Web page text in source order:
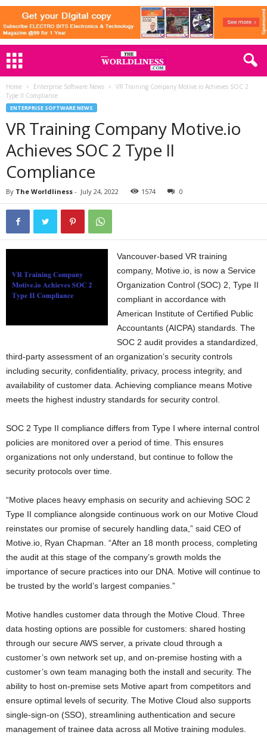
Home Enterprise Software News
VR Training Company Motive.io Achieves SOC 2
Type II Compliance
ENTERPRISE SOFTWARE NEWS
VR Training Company Motive.io
Achieves SOC 2 Type II
Compliance
By The Worldliness - July 24, 2022 1574 0
Vancouver-based VR training
company, Motive.io, is now a Service
Organization Control (SOC) 2, Type II
compliant in accordance with
American Institute of Certified Public
Accountants (AICPA) standards. The
SOC 2 audit provides a standardized,
third-party assessment of an organization’s security controls
including security, confidentiality, privacy, process integrity, and
availability of customer data. Achieving compliance means Motive
meets the highest industry standards for security control.
SOC 2 Type II compliance differs from Type I where internal control
policies are monitored over a period of time. This ensures
organizations not only understand, but continue to follow the
security protocols over time.
“Motive places heavy emphasis on security and achieving SOC 2
Type II compliance alongside continuous work on our Motive Cloud
reinstates our promise of securely handling data,” said CEO of
Motive.io, Ryan Chapman. “After an 18 month process, completing
the audit at this stage of the company’s growth molds the
importance of secure practices into our DNA. Motive will continue to
be trusted by the world’s largest companies.”
Motive handles customer data through the Motive Cloud. Three
data hosting options are possible for customers: shared hosting
through our secure AWS server, a private cloud through a
customer’s own network set up, and on-premise hosting with a
customer’s own team managing both the install and security. The
ability to host on-premise sets Motive apart from competitors and
ensure optimal levels of security. The Motive Cloud also supports
single-sign-on (SSO), streamlining authentication and secure
management of trainee data across all Motive training modules.